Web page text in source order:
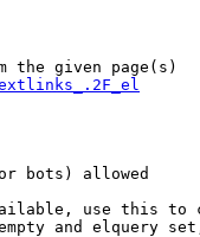
the given page(s)
bots) allowed
use this to
and elquery